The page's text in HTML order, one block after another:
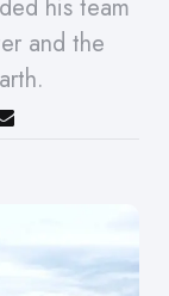
his team
and the